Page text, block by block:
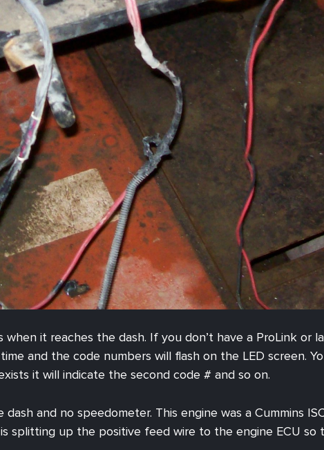
when it reaches the dash. If you don’t have a ProLink
and the code numbers will flash on the LED screen.
it will indicate the second code # and so on.
and no speedometer. This engine was a Cummins
splitting up the positive feed wire to the engine ECU so